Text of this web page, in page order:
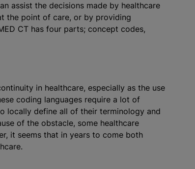
assist the decisions made by healthcare
the point of care, or by providing
CT has four parts; concept codes,
in healthcare, especially as the use
coding languages require a lot of
locally define all of their terminology and
of the obstacle, some healthcare
it seems that in years to come both